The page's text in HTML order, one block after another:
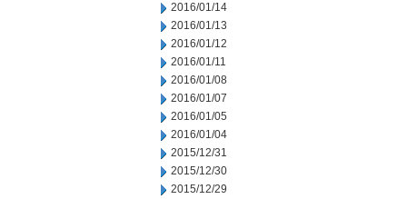
2016/01/14
2016/01/13
2016/01/12
2016/01/11
2016/01/08
2016/01/07
2016/01/05
2016/01/04
2015/12/31
2015/12/30
2015/12/29